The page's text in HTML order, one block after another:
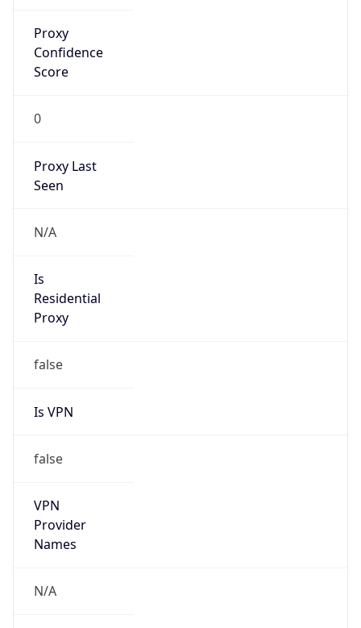
Proxy
Confidence
Score
0
Proxy Last
Seen
N/A
Is
Residential
Proxy
false
Is VPN
false
VPN
Provider
Names
N/A